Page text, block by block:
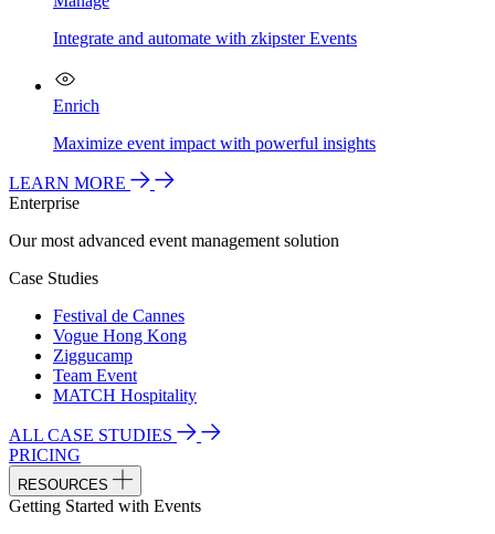
Integrate and automate with zkipster Events
Enrich
Maximize event impact with powerful insights
LEARN MORE
Enterprise
Our most advanced event management solution
Case Studies
Festival de Cannes
Vogue Hong Kong
Ziggucamp
Team Event
MATCH Hospitality
ALL CASE STUDIES
PRICING
RESOURCES
Getting Started with Events